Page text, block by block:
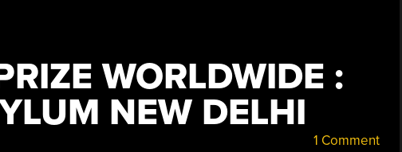
WORLDWIDE :
NEW DELHI
1 Comment